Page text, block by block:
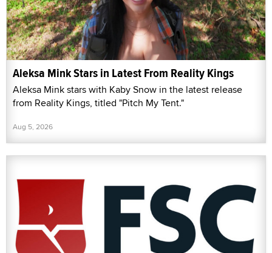
Aleksa Mink Stars in Latest From Reality Kings
Aleksa Mink stars with Kaby Snow in the latest release
from Reality Kings, titled "Pitch My Tent."
Aug 5, 2026